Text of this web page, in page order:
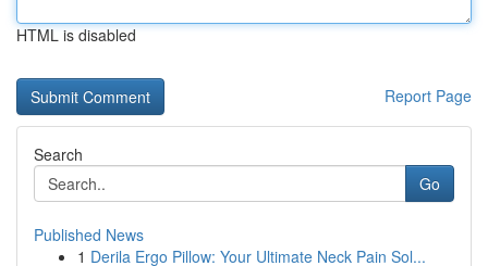
HTML is disabled
Report Page
Search
Go
Published News
1 Derila Ergo Pillow: Your Ultimate Neck Pain Sol...